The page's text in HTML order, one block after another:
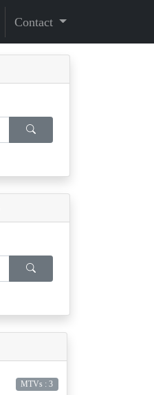
Contact
MTVs : 3